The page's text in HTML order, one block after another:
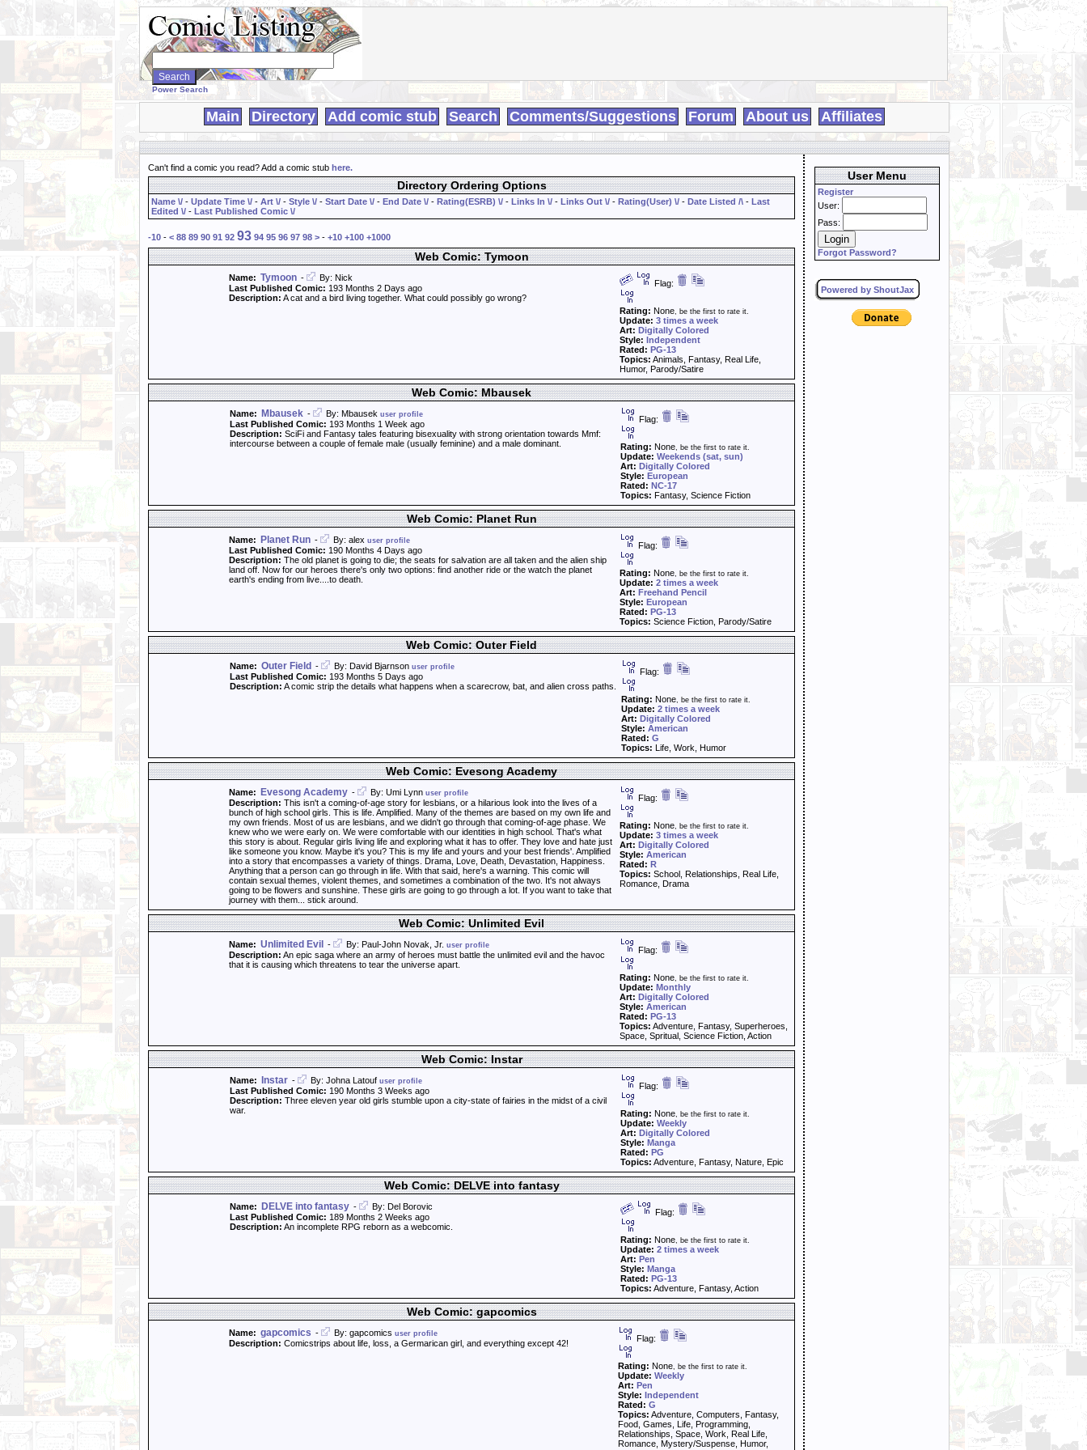
Search
WebComics:
Power Search
Main Directory Add comic stub Search Comments/Suggestions Forum About us Affiliates
Can't find a comic you read? Add a comic stub here.
Directory Ordering Options
Name \/ - Update Time \/ - Art \/ - Style \/ - Start Date \/ - End Date \/ - Rating(ESRB) \/ - Links In \/ - Links Out \/ - Rating(User) \/ - Date Listed /\ - Last
Edited \/ - Last Published Comic \/
-10 - < 88 89 90 91 92 93 94 95 96 97 98 > - +10 +100 +1000
Web Comic: Tymoon
Name: Tymoon -
By: Nick
Last Published Comic: 193 Months 2 Days ago
Description: A cat and a bird living together. What could possibly go wrong?
Flag:
Rating: None, be the first to rate it.
Update: 3 times a week
Art: Digitally Colored
Style: Independent
Rated: PG-13
Topics: Animals, Fantasy, Real Life,
Humor, Parody/Satire
Web Comic: Mbausek
Name: Mbausek - By: Mbausek user profile
Last Published Comic: 193 Months 1 Week ago
Description: SciFi and Fantasy tales featuring bisexuality with strong orientation towards Mmf:
intercourse between a couple of female male (usually feminine) and a male dominant.
Flag:
Rating: None, be the first to rate it.
Update: Weekends (sat, sun)
Art: Digitally Colored
Style: European
Rated: NC-17
Topics: Fantasy, Science Fiction
Web Comic: Planet Run
Name: Planet Run - By: alex user profile
Last Published Comic: 190 Months 4 Days ago
Description: The old planet is going to die; the seats for salvation are all taken and the alien ship
land off. Now for our heroes there's only two options: find another ride or the watch the planet
earth's ending from live....to death.
Flag:
Rating: None, be the first to rate it.
Update: 2 times a week
Art: Freehand Pencil
Style: European
Rated: PG-13
Topics: Science Fiction, Parody/Satire
Web Comic: Outer Field
Name: Outer Field - By: David Bjarnson user profile
Last Published Comic: 193 Months 5 Days ago
Description: A comic strip the details what happens when a scarecrow, bat, and alien cross paths.
Flag:
Rating: None, be the first to rate it.
Update: 2 times a week
Art: Digitally Colored
Style: American
Rated: G
Topics: Life, Work, Humor
Web Comic: Evesong Academy
Name: Evesong Academy - By: Umi Lynn user profile
Description: This isn't a coming-of-age story for lesbians, or a hilarious look into the lives of a
bunch of high school girls. This is life. Amplified. Many of the themes are based on my own life and
my own friends. Most of us are lesbians, and we didn't go through that coming-of-age phase. We
knew who we were early on. We were comfortable with our identities in high school. That's what
this story is about. Regular girls living life and exploring what it has to offer. They love and hate just
like someone you know. Maybe it's you? This is my life and yours and your best friends'. Amplified
into a story that encompasses a variety of things. Drama, Love, Death, Devastation, Happiness.
Anything that a person can go through in life. With that said, here's a warning. This comic will
contain sexual themes, violent themes, and sometimes a combination of the two. It's not always
going to be flowers and sunshine. These girls are going to go through a lot. If you want to take that
journey with them... stick around.
Flag:
Rating: None, be the first to rate it.
Update: 3 times a week
Art: Digitally Colored
Style: American
Rated: R
Topics: School, Relationships, Real Life,
Romance, Drama
Web Comic: Unlimited Evil
Name: Unlimited Evil - By: Paul-John Novak, Jr. user profile
Description: An epic saga where an army of heroes must battle the unlimited evil and the havoc
that it is causing which threatens to tear the universe apart.
Flag:
Rating: None, be the first to rate it.
Update: Monthly
Art: Digitally Colored
Style: American
Rated: PG-13
Topics: Adventure, Fantasy, Superheroes,
Space, Spritual, Science Fiction, Action
Web Comic: Instar
Name: Instar - By: Johna Latouf user profile
Last Published Comic: 190 Months 3 Weeks ago
Description: Three eleven year old girls stumble upon a city-state of fairies in the midst of a civil
war.
Flag:
Rating: None, be the first to rate it.
Update: Weekly
Art: Digitally Colored
Style: Manga
Rated: PG
Topics: Adventure, Fantasy, Nature, Epic
Web Comic: DELVE into fantasy
Name: DELVE into fantasy -
By: Del Borovic
Last Published Comic: 189 Months 2 Weeks ago
Description: An incomplete RPG reborn as a webcomic.
Flag:
Rating: None, be the first to rate it.
Update: 2 times a week
Art: Pen
Style: Manga
Rated: PG-13
Topics: Adventure, Fantasy, Action
Web Comic: gapcomics
Name: gapcomics - By: gapcomics user profile
Description: Comicstrips about life, loss, a Germarican girl, and everything except 42! Flag:
Rating: None, be the first to rate it.
Update: Weekly
Art: Pen
Style: Independent
Rated: G
Topics: Adventure, Computers, Fantasy,
Food, Games, Life, Programming,
Relationships, Space, Work, Real Life,
Romance, Mystery/Suspense, Humor,
User Menu
Register
User:
Pass:
Forgot Password?
Powered by ShoutJax